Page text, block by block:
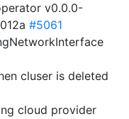
v0.0.0-
#5061
cluser is deleted
cloud provider